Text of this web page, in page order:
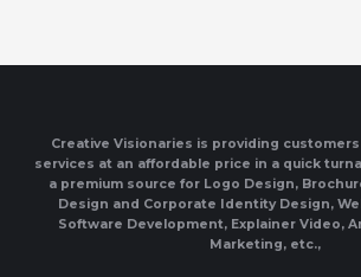
Creative Visionaries is providing
services at an affordable price in a quick
a premium source for Logo Design,
Design and Corporate Identity Design,
Software Development, Explainer Video,
Marketing, etc.,